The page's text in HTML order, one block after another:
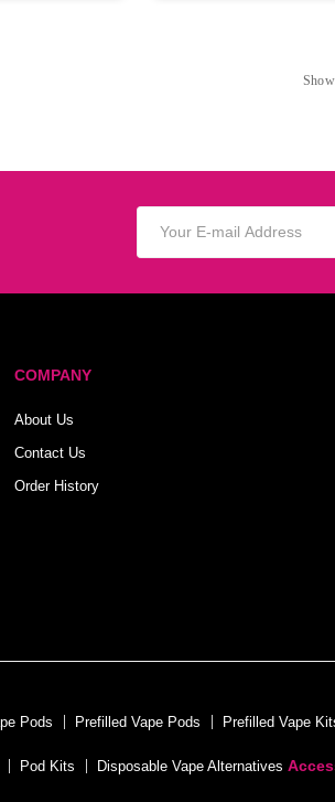
COMPANY
About Us
Contact Us
Order History
Pods Prefilled Vape Pods Prefilled Vape
Pod Kits Disposable Vape Alternatives